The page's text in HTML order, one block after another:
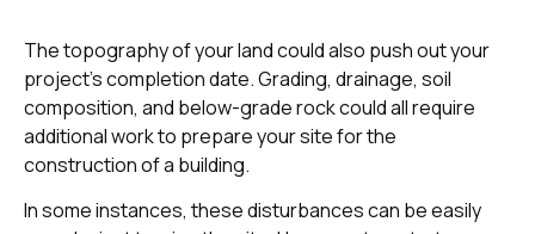
The topography of your land could also push out your
project’s completion date. Grading, drainage, soil
composition, and below-grade rock could all require
additional work to prepare your site for the
construction of a building.
In some instances, these disturbances can be easily